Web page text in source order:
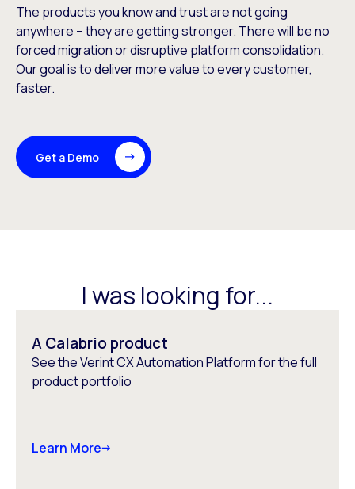
The products you know and trust are not going
anywhere – they are getting stronger. There will be no
forced migration or disruptive platform consolidation.
Our goal is to deliver more value to every customer,
faster.
Get a Demo
I was looking for...
A Calabrio product
See the Verint CX Automation Platform for the full
product portfolio
Learn More